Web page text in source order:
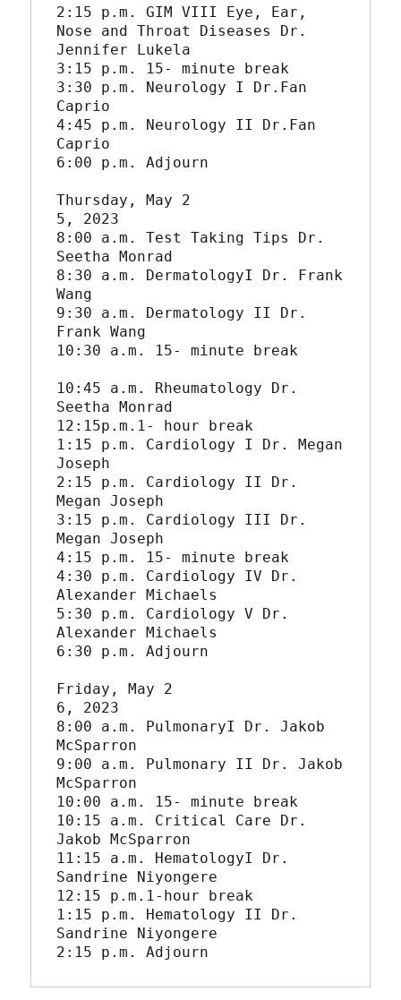
2:15 p.m. GIM VIII Eye, Ear,
Nose and Throat Diseases Dr.
Jennifer Lukela
3:15 p.m. 15- minute break
3:30 p.m. Neurology I Dr.Fan
Caprio
4:45 p.m. Neurology II Dr.Fan
Caprio
6:00 p.m. Adjourn
Thursday, May 2
5, 2023
8:00 a.m. Test Taking Tips Dr.
Seetha Monrad
8:30 a.m. DermatologyI Dr. Frank
Wang
9:30 a.m. Dermatology II Dr.
Frank Wang
10:30 a.m. 15- minute break
10:45 a.m. Rheumatology Dr.
Seetha Monrad
12:15p.m.1- hour break
1:15 p.m. Cardiology I Dr. Megan
Joseph
2:15 p.m. Cardiology II Dr.
Megan Joseph
3:15 p.m. Cardiology III Dr.
Megan Joseph
4:15 p.m. 15- minute break
4:30 p.m. Cardiology IV Dr.
Alexander Michaels
5:30 p.m. Cardiology V Dr.
Alexander Michaels
6:30 p.m. Adjourn
Friday, May 2
6, 2023
8:00 a.m. PulmonaryI Dr. Jakob
McSparron
9:00 a.m. Pulmonary II Dr. Jakob
McSparron
10:00 a.m. 15- minute break
10:15 a.m. Critical Care Dr.
Jakob McSparron
11:15 a.m. HematologyI Dr.
Sandrine Niyongere
12:15 p.m.1-hour break
1:15 p.m. Hematology II Dr.
Sandrine Niyongere
2:15 p.m. Adjourn